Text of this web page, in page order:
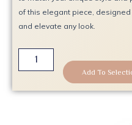
of this elegant piece,
and elevate any look.
Smoldering
Elegance
Bracelet
Add To